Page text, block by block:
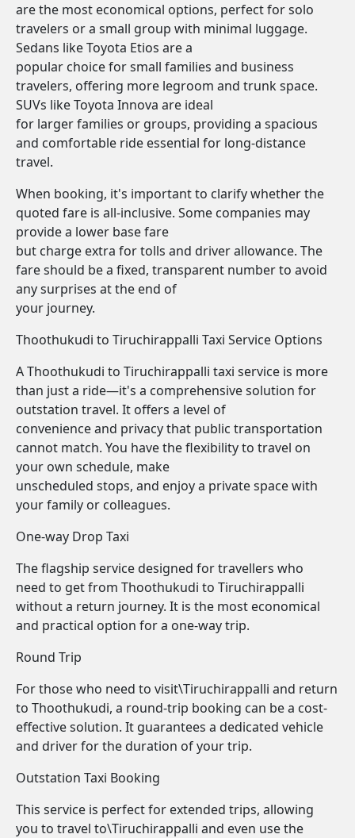
are the most economical options, perfect for solo
travelers or a small group with minimal luggage.
Sedans like Toyota Etios are a
popular choice for small families and business
travelers, offering more legroom and trunk space.
SUVs like Toyota Innova are ideal
for larger families or groups, providing a spacious
and comfortable ride essential for long-distance
travel.
When booking, it's important to clarify whether the
quoted fare is all-inclusive. Some companies may
provide a lower base fare
but charge extra for tolls and driver allowance. The
fare should be a fixed, transparent number to avoid
any surprises at the end of
your journey.
Thoothukudi to Tiruchirappalli Taxi Service Options
A Thoothukudi to Tiruchirappalli taxi service is more
than just a ride—it's a comprehensive solution for
outstation travel. It offers a level of
convenience and privacy that public transportation
cannot match. You have the flexibility to travel on
your own schedule, make
unscheduled stops, and enjoy a private space with
your family or colleagues.
One-way Drop Taxi
The flagship service designed for travellers who
need to get from Thoothukudi to Tiruchirappalli
without a return journey. It is the most economical
and practical option for a one-way trip.
Round Trip
For those who need to visit\Tiruchirappalli and return
to Thoothukudi, a round-trip booking can be a cost-
effective solution. It guarantees a dedicated vehicle
and driver for the duration of your trip.
Outstation Taxi Booking
This service is perfect for extended trips, allowing
you to travel to\Tiruchirappalli and even use the